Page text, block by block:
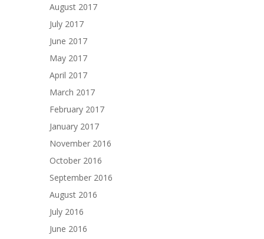
August 2017
July 2017
June 2017
May 2017
April 2017
March 2017
February 2017
January 2017
November 2016
October 2016
September 2016
August 2016
July 2016
June 2016